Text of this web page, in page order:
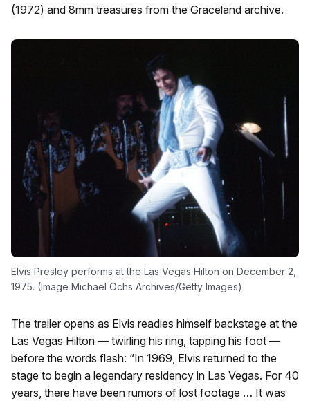
(1972) and 8mm treasures from the Graceland archive.
Elvis Presley performs at the Las Vegas Hilton on December 2,
1975. (Image Michael Ochs Archives/Getty Images)
The trailer opens as Elvis readies himself backstage at the
Las Vegas Hilton — twirling his ring, tapping his foot —
before the words flash: “In 1969, Elvis returned to the
stage to begin a legendary residency in Las Vegas. For 40
years, there have been rumors of lost footage … It was